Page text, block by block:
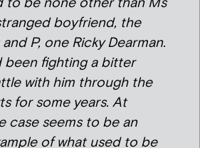
boyfriend, the
P, one Ricky Dearman.
been fighting a bitter
with him through the
for some years. At
case seems to be an
of what used to be